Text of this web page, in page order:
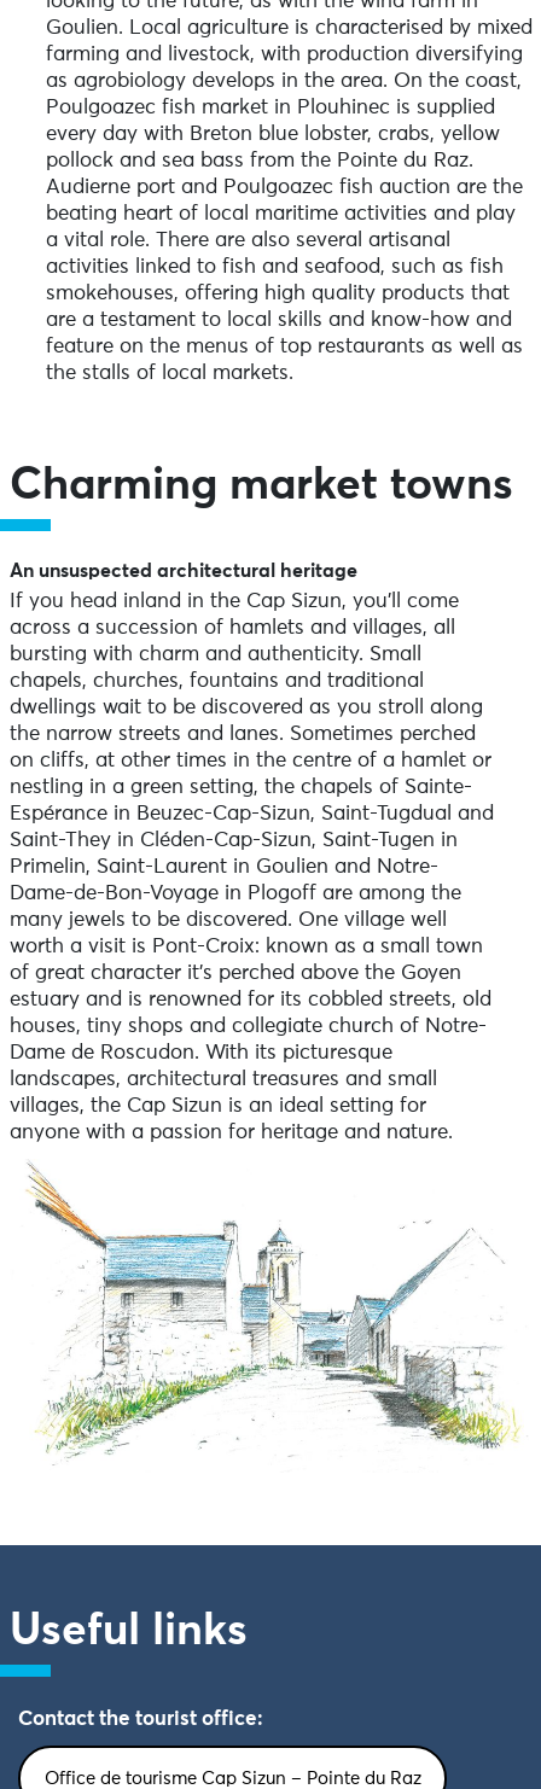
Goulien. Local agriculture is characterised by mixed
farming and livestock, with production diversifying
as agrobiology develops in the area. On the coast,
Poulgoazec fish market in Plouhinec is supplied
every day with Breton blue lobster, crabs, yellow
pollock and sea bass from the Pointe du Raz.
Audierne port and Poulgoazec fish auction are the
beating heart of local maritime activities and play
a vital role. There are also several artisanal
activities linked to fish and seafood, such as fish
smokehouses, offering high quality products that
are a testament to local skills and know-how and
feature on the menus of top restaurants as well as
the stalls of local markets.
Charming market towns
An unsuspected architectural heritage
If you head inland in the Cap Sizun, you’ll come
across a succession of hamlets and villages, all
bursting with charm and authenticity. Small
chapels, churches, fountains and traditional
dwellings wait to be discovered as you stroll along
the narrow streets and lanes. Sometimes perched
on cliffs, at other times in the centre of a hamlet or
nestling in a green setting, the chapels of Sainte-
Espérance in Beuzec-Cap-Sizun, Saint-Tugdual and
Saint-They in Cléden-Cap-Sizun, Saint-Tugen in
Primelin, Saint-Laurent in Goulien and Notre-
Dame-de-Bon-Voyage in Plogoff are among the
many jewels to be discovered. One village well
worth a visit is Pont-Croix: known as a small town
of great character it’s perched above the Goyen
estuary and is renowned for its cobbled streets, old
houses, tiny shops and collegiate church of Notre-
Dame de Roscudon. With its picturesque
landscapes, architectural treasures and small
villages, the Cap Sizun is an ideal setting for
anyone with a passion for heritage and nature.
Useful links
Contact the tourist office:
Office de tourisme Cap Sizun – Pointe du Raz